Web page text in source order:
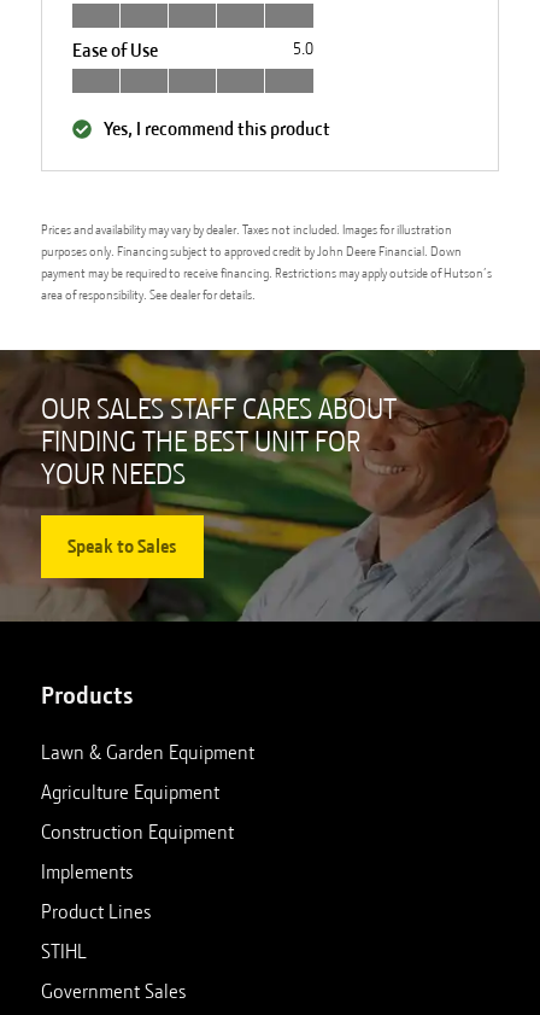
Ease of Use 5.0
Yes, I recommend this product
Prices and availability may vary by dealer. Taxes not included. Images for illustration
purposes only. Financing subject to approved credit by John Deere Financial. Down
payment may be required to receive financing. Restrictions may apply outside of Hutson’s
area of responsibility. See dealer for details.
OUR SALES STAFF CARES ABOUT
FINDING THE BEST UNIT FOR
YOUR NEEDS
Speak to Sales
Products
Lawn & Garden Equipment
Agriculture Equipment
Construction Equipment
Implements
Product Lines
STIHL
Government Sales